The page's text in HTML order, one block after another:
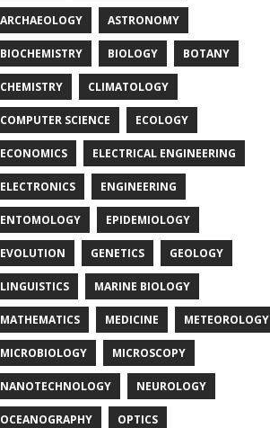
ARCHAEOLOGY ASTRONOMY
BIOCHEMISTRY BIOLOGY BOTANY
CHEMISTRY CLIMATOLOGY
COMPUTER SCIENCE ECOLOGY
ECONOMICS ELECTRICAL ENGINEERING
ELECTRONICS ENGINEERING
ENTOMOLOGY EPIDEMIOLOGY
EVOLUTION GENETICS GEOLOGY
LINGUISTICS MARINE BIOLOGY
MATHEMATICS MEDICINE METEOROLOGY
MICROBIOLOGY MICROSCOPY
NANOTECHNOLOGY NEUROLOGY
OCEANOGRAPHY OPTICS